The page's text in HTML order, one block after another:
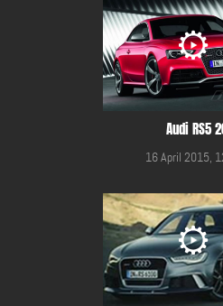
Audi RS5
16 April 2015,